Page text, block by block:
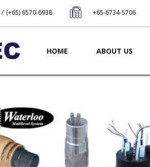
/ (+65) 6570-6938 +65-6734-5706
Main navigation
HOME ABOUT US